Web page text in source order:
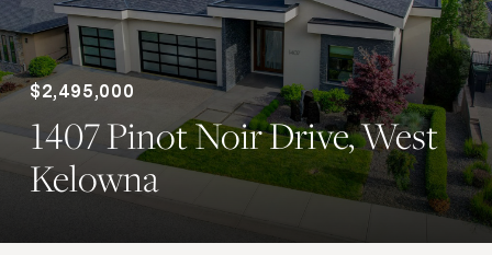
$2,495,000
1407 Pinot Noir Drive, West
Kelowna